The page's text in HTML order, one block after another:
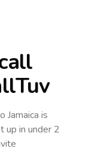
Jamaica is
up in under 2